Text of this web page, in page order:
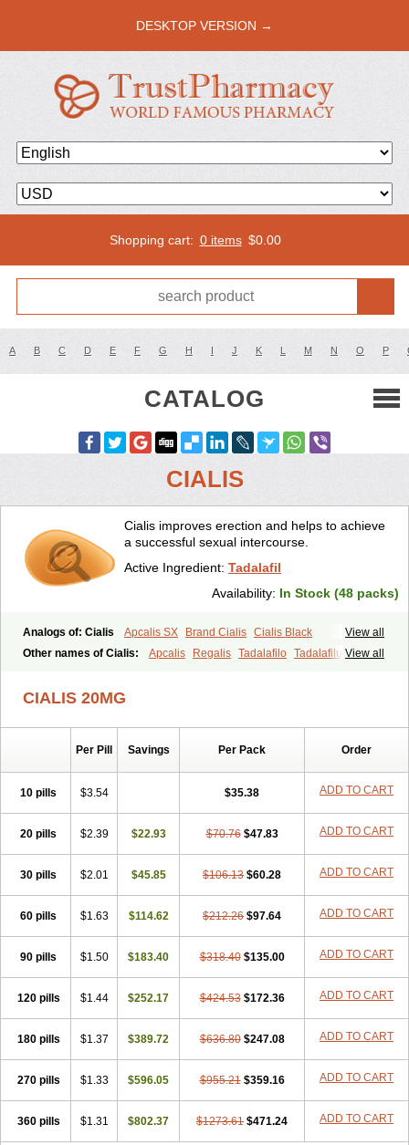
DESKTOP VERSION →
Shopping cart: 0 items $0.00
A B C D E F G H I J K L M N O P
CATALOG
CIALIS
Cialis improves erection and helps to achieve
a successful sexual intercourse.
Active Ingredient: Tadalafil
Availability: In Stock (48 packs)
View all
Analogs of: Cialis Apcalis SX Brand Cialis Cialis Black
Cialis Extra Dosage Cialis Jelly Cialis Professional
Cialis Soft
Tadalis SX Tadapox
View all
Other names of Cialis: Apcalis Regalis Tadalafilo Tadalafilum
CIALIS 20MG
Per Pill Savings Per Pack Order
10 pills $3.54 $35.38 ADD TO CART
20 pills $2.39 $22.93 $70.76 $47.83 ADD TO CART
30 pills $2.01 $45.85 $106.13 $60.28 ADD TO CART
60 pills $1.63 $114.62 $212.26 $97.64 ADD TO CART
90 pills $1.50 $183.40 $318.40 $135.00 ADD TO CART
120 pills $1.44 $252.17 $424.53 $172.36 ADD TO CART
180 pills $1.37 $389.72 $636.80 $247.08 ADD TO CART
270 pills $1.33 $596.05 $955.21 $359.16 ADD TO CART
360 pills $1.31 $802.37 $1273.61 $471.24 ADD TO CART